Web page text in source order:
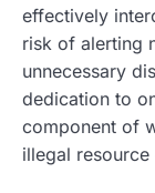
effectively
risk of alerting
unnecessary
dedication to
component of
illegal